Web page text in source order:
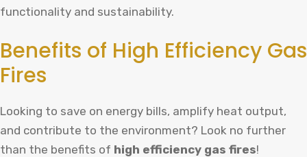
functionality and sustainability.
Benefits of High Efficiency Gas
Fires
Looking to save on energy bills, amplify heat output,
and contribute to the environment? Look no further
than the benefits of high efficiency gas fires!